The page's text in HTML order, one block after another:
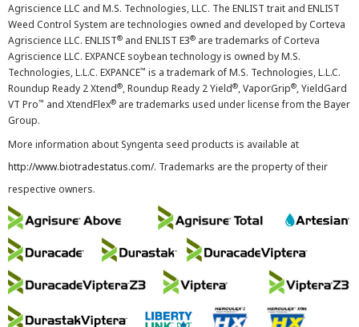
Agriscience LLC and M.S. Technologies, LLC. The ENLIST trait and ENLIST
Weed Control System are technologies owned and developed by Corteva
Agriscience LLC. ENLIST® and ENLIST E3® are trademarks of Corteva
Agriscience LLC. EXPANCE soybean technology is owned by M.S.
Technologies, L.L.C. EXPANCE™ is a trademark of M.S. Technologies, L.L.C.
Roundup Ready 2 Xtend®, Roundup Ready 2 Yield®, VaporGrip®, YieldGard
VT Pro™ and XtendFlex® are trademarks used under license from the Bayer
Group.
More information about Syngenta seed products is available at
http://www.biotradestatus.com/. Trademarks are the property of their
respective owners.